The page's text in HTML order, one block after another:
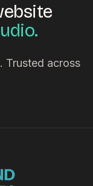
Trusted across